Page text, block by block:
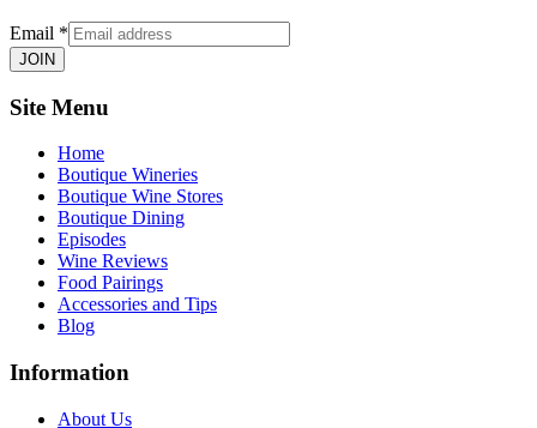
Email *
JOIN
Site Menu
Home
Boutique Wineries
Boutique Wine Stores
Boutique Dining
Episodes
Wine Reviews
Food Pairings
Accessories and Tips
Blog
Information
About Us